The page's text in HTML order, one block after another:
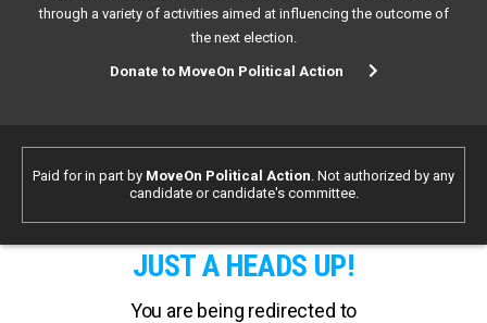
through a variety of activities aimed at influencing the outcome of
the next election.
Donate to MoveOn Political Action
Paid for in part by MoveOn Political Action. Not authorized by any
candidate or candidate's committee.
JUST A HEADS UP!
You are being redirected to